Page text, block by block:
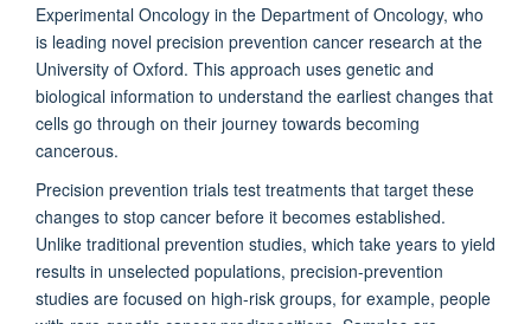
Experimental Oncology in the Department of Oncology, who
is leading novel precision prevention cancer research at the
University of Oxford. This approach uses genetic and
biological information to understand the earliest changes that
cells go through on their journey towards becoming
cancerous.
Precision prevention trials test treatments that target these
changes to stop cancer before it becomes established.
Unlike traditional prevention studies, which take years to yield
results in unselected populations, precision-prevention
studies are focused on high-risk groups, for example, people